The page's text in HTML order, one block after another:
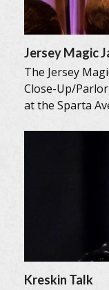
Jersey Magic
The Jersey
Close-Up/
at the Sparta
Kreskin Talk